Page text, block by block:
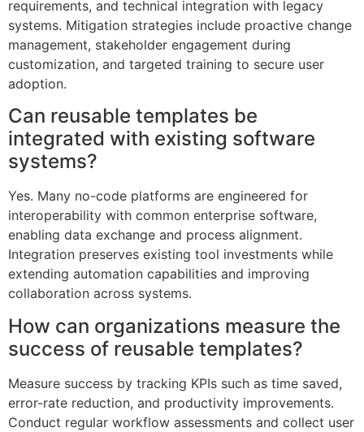
requirements, and technical integration with legacy
systems. Mitigation strategies include proactive change
management, stakeholder engagement during
customization, and targeted training to secure user
adoption.
Can reusable templates be
integrated with existing software
systems?
Yes. Many no-code platforms are engineered for
interoperability with common enterprise software,
enabling data exchange and process alignment.
Integration preserves existing tool investments while
extending automation capabilities and improving
collaboration across systems.
How can organizations measure the
success of reusable templates?
Measure success by tracking KPIs such as time saved,
error-rate reduction, and productivity improvements.
Conduct regular workflow assessments and collect user